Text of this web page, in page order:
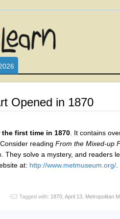
INTERACT WITH CHILDREN.
FOR EDUCATIONAL AND FUN
Opened in 1870
first time in 1870 . It contains
reading From the Mixed-up
They solve a mystery, and readers
at: http://www.metmuseum.org/
Tagged with: 1870 April 13 Metropolitan